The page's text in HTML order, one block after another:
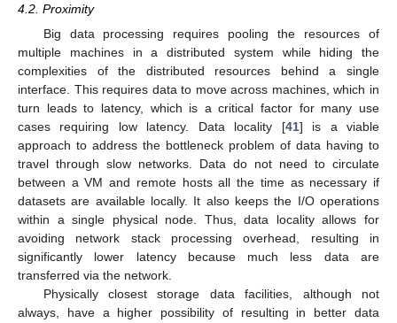
4.2. Proximity
Big data processing requires pooling the resources of
multiple machines in a distributed system while hiding the
complexities of the distributed resources behind a single
interface. This requires data to move across machines, which in
turn leads to latency, which is a critical factor for many use
cases requiring low latency. Data locality [41] is a viable
approach to address the bottleneck problem of data having to
travel through slow networks. Data do not need to circulate
between a VM and remote hosts all the time as necessary if
datasets are available locally. It also keeps the I/O operations
within a single physical node. Thus, data locality allows for
avoiding network stack processing overhead, resulting in
significantly lower latency because much less data are
transferred via the network.
Physically closest storage data facilities, although not
always, have a higher possibility of resulting in better data